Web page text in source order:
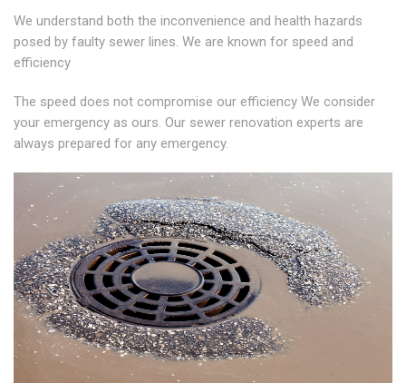
We understand both the inconvenience and health hazards
posed by faulty sewer lines. We are known for speed and
efficiency
The speed does not compromise our efficiency We consider
your emergency as ours. Our sewer renovation experts are
always prepared for any emergency.